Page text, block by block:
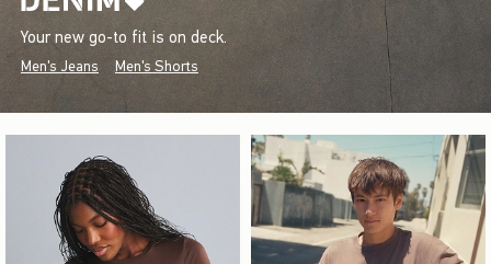
Your new go-to fit is on deck.
Men's Jeans Men's Shorts